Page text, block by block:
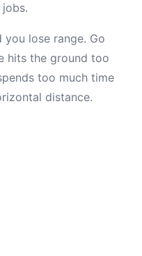
lose range. Go
hits the ground too
too much time
distance.